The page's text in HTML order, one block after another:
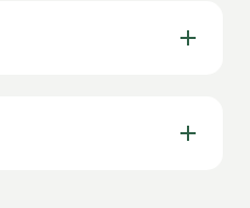
cloth types,
such as solids,